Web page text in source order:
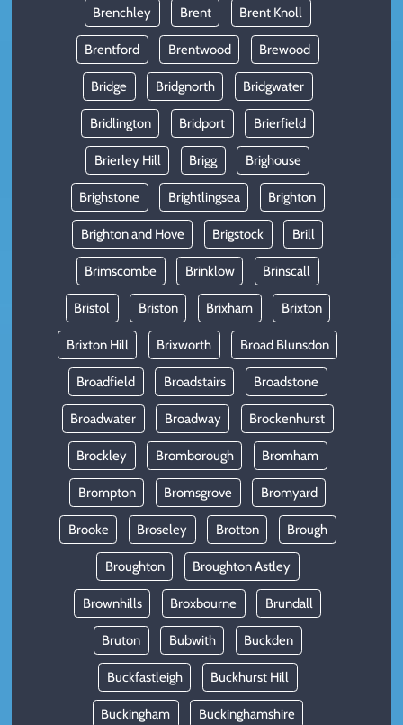
Brenchley Brent Brent Knoll
Brentford Brentwood Brewood
Bridge Bridgnorth Bridgwater
Bridlington Bridport Brierfield
Brierley Hill Brigg Brighouse
Brighstone Brightlingsea Brighton
Brighton and Hove Brigstock Brill
Brimscombe Brinklow Brinscall
Bristol Briston Brixham Brixton
Brixton Hill Brixworth Broad Blunsdon
Broadfield Broadstairs Broadstone
Broadwater Broadway Brockenhurst
Brockley Bromborough Bromham
Brompton Bromsgrove Bromyard
Brooke Broseley Brotton Brough
Broughton Broughton Astley
Brownhills Broxbourne Brundall
Bruton Bubwith Buckden
Buckfastleigh Buckhurst Hill
Buckingham Buckinghamshire